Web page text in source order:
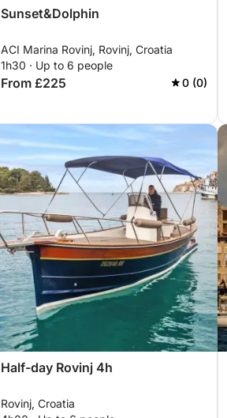
Sunset&Dolphin
ACI Marina Rovinj, Rovinj, Croatia
1h30 · Up to 6 people
From £225 0 (0)
Half-day Rovinj 4h
Rovinj, Croatia